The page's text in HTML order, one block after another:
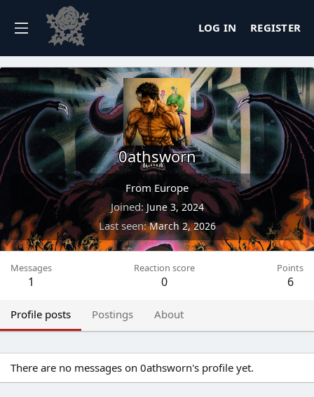
LOG IN REGISTER
0athsworn
From Europe
Joined June 3, 2024
Last seen March 2, 2026
Messages
1
Reaction score
0
Points
6
Profile posts Postings About
There are no messages on 0athsworn's profile yet.